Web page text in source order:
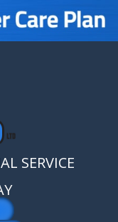
SERVICE